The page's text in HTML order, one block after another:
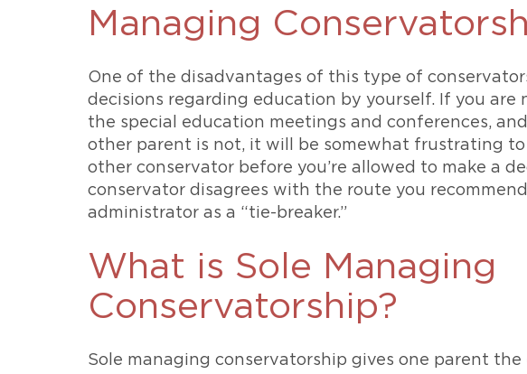
Managing
One of the disadvantages of this type of
decisions regarding education by yourself. If you
the special education meetings and conferences,
other parent is not, it will be somewhat frustrating
other conservator before you’re allowed to make a
conservator disagrees with the route you
administrator as a “tie-breaker.”
What is Sole Managing
Conservatorship?
Sole managing conservatorship gives one parent